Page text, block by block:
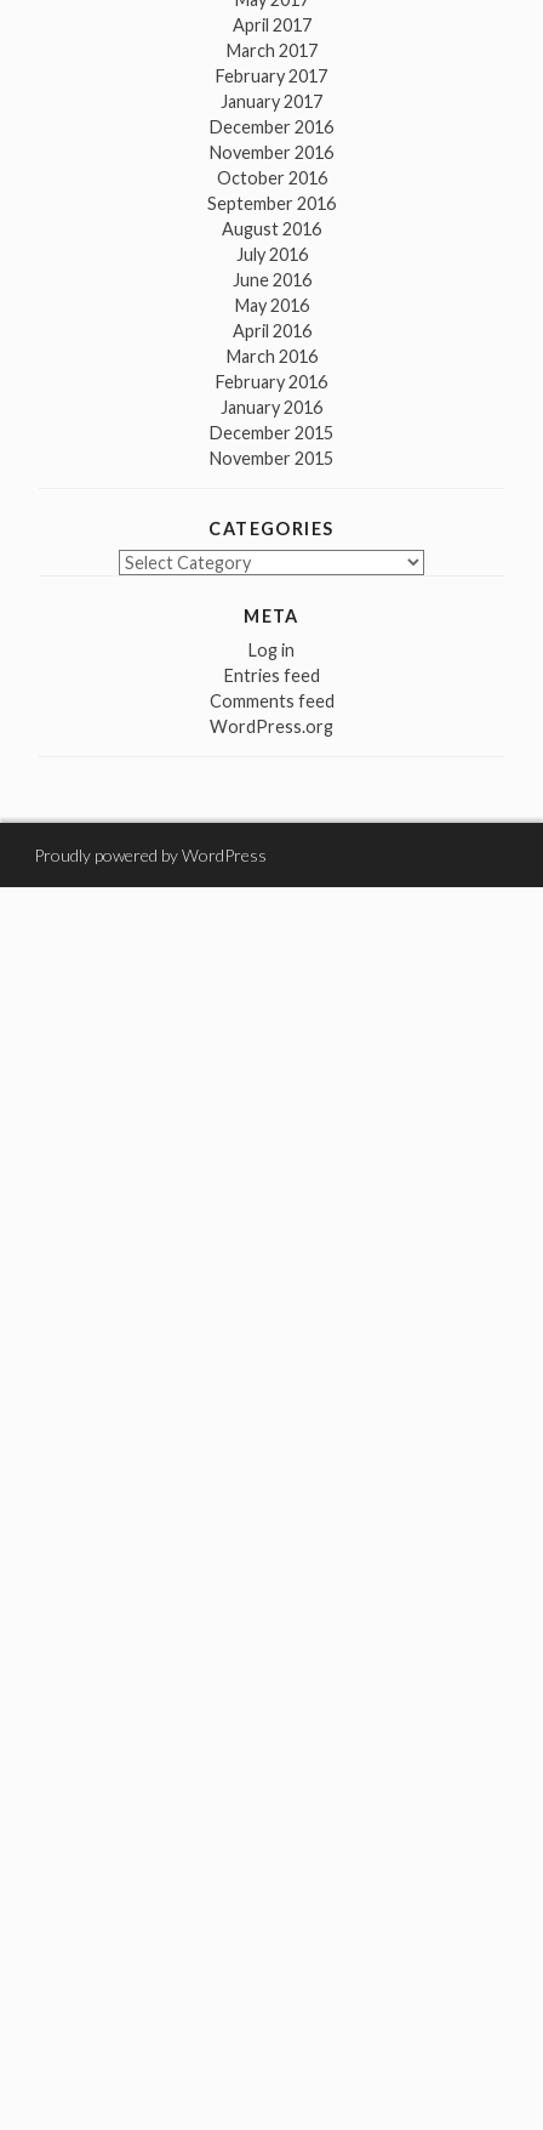
April 2017
March 2017
February 2017
January 2017
December 2016
November 2016
October 2016
September 2016
August 2016
July 2016
June 2016
May 2016
April 2016
March 2016
February 2016
January 2016
December 2015
November 2015
CATEGORIES
Categories
META
Log in
Entries feed
Comments feed
WordPress.org
Proudly powered by WordPress